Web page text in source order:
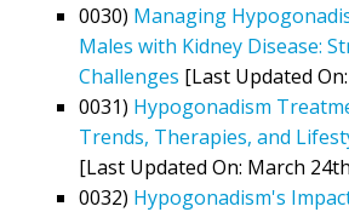
0030) Managing
Males with Kidney Disease:
Challenges [Last Updated
0031) Hypogonadism
Trends, Therapies, and
[Last Updated On: March
0032) Hypogonadism's